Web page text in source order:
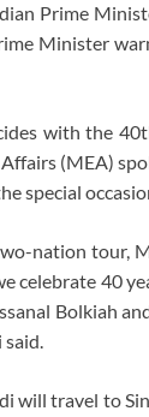
Prime
Minister
with the
(MEA)
special
nation tour,
celebrate 40
Bolkiah
will travel to